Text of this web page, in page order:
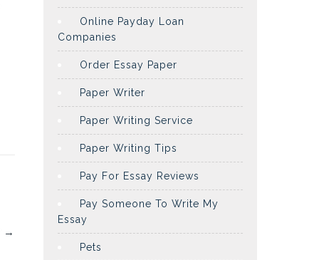
→
Online Payday Loan
Companies
Order Essay Paper
Paper Writer
Paper Writing Service
Paper Writing Tips
Pay For Essay Reviews
Pay Someone To Write My
Essay
Pets